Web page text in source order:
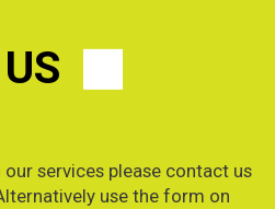
services please contact us
use the form on